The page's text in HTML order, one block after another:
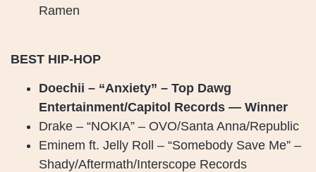
Ramen
BEST HIP-HOP
Doechii – “Anxiety” – Top Dawg
Entertainment/Capitol Records — Winner
Drake – “NOKIA” – OVO/Santa Anna/Republic
Eminem ft. Jelly Roll – “Somebody Save Me” –
Shady/Aftermath/Interscope Records